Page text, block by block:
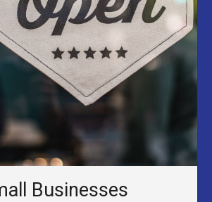
Businesses